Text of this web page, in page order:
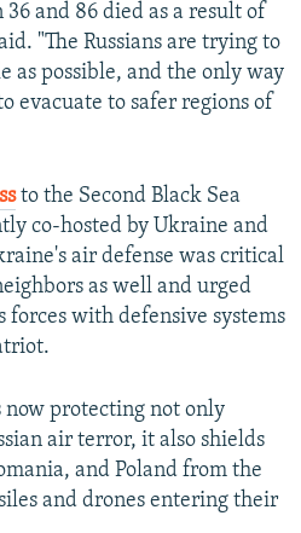
and 86 died as a result of
"The Russians are trying to
as possible, and the only way
evacuate to safer regions of
to the Second Black Sea
co-hosted by Ukraine and
air defense was critical
as well and urged
forces with defensive systems
protecting not only
air terror, it also shields
and Poland from the
and drones entering their